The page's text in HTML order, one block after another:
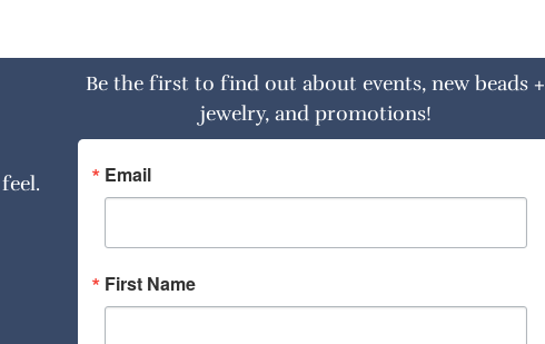
Be the first to find out about events, new beads +
jewelry, and promotions!
Email
First Name